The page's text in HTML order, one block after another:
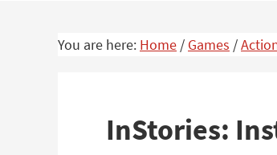
You are here: Home / Games /
InStories: